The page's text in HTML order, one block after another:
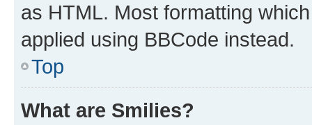
as HTML. Most formatting
applied using BBCode instead.
Top
What are Smilies?